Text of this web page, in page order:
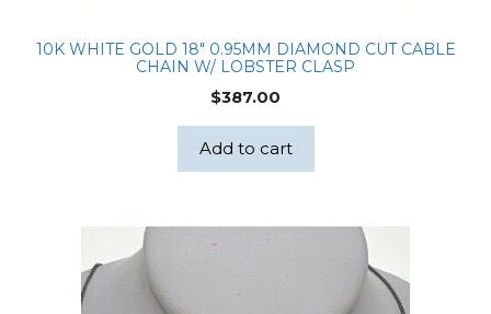
10K WHITE GOLD 18″ 0.95MM DIAMOND CUT CABLE
CHAIN W/ LOBSTER CLASP
$387.00
Add to cart